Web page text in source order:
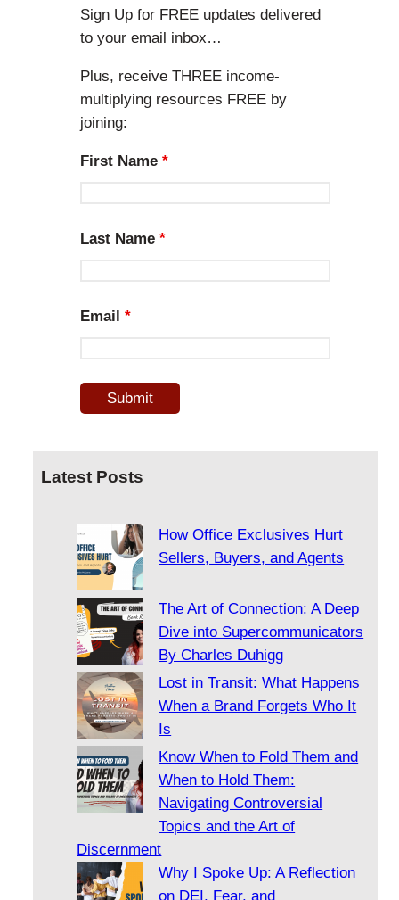
Sign Up for FREE updates delivered
to your email inbox…
Plus, receive THREE income-
multiplying resources FREE by
joining:
First Name*
Last Name*
Email*
Latest Posts
How Office Exclusives Hurt
Sellers, Buyers, and Agents
The Art of Connection: A Deep
Dive into Supercommunicators
By Charles Duhigg
Lost in Transit: What Happens
When a Brand Forgets Who It
Is
Know When to Fold Them and
When to Hold Them:
Navigating Controversial
Topics and the Art of
Discernment
Why I Spoke Up: A Reflection
on DEI, Fear, and